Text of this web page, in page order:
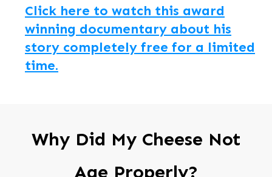
Click here to watch this award
winning documentary about his
story completely free for a limited
time.
Why Did My Cheese Not
Age Properly?